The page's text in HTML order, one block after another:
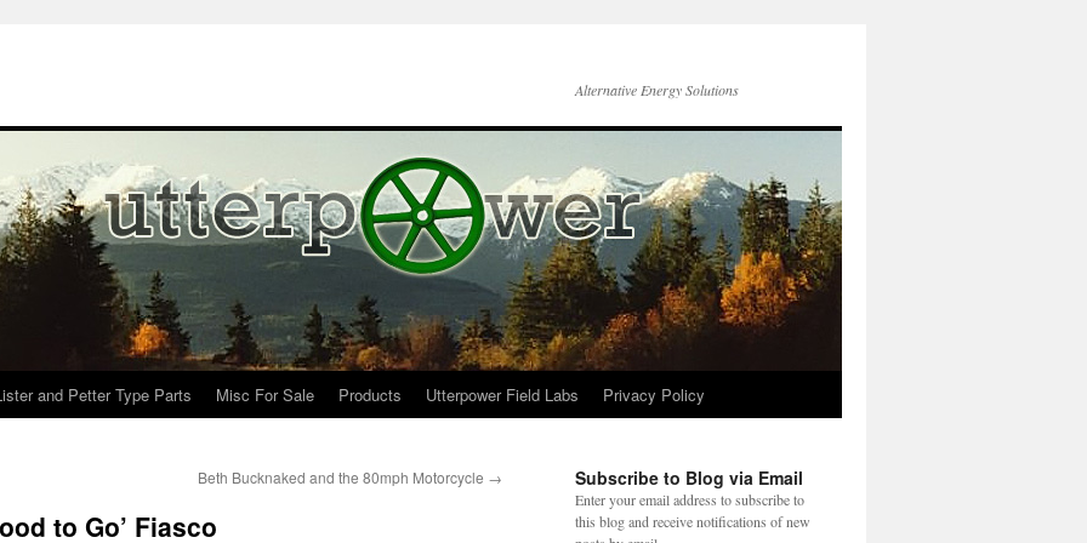
Alternative Energy Solutions
and Petter Type Parts Misc For Sale Products Utterpower Field Labs Privacy Policy
Beth Bucknaked and the 80mph Motorcycle →
to Go’ Fiasco
Subscribe to Blog via Email
Enter your email address to subscribe to
this blog and receive notifications of new